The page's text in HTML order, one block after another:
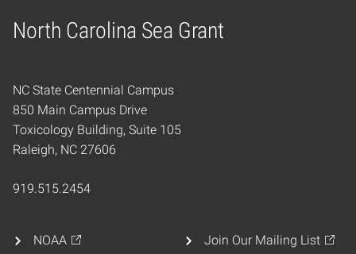
North Carolina Sea Grant
Home
NC State Centennial Campus
850 Main Campus Drive
Toxicology Building, Suite 105
Raleigh, NC 27606
919.515.2454
NOAA Join Our Mailing List